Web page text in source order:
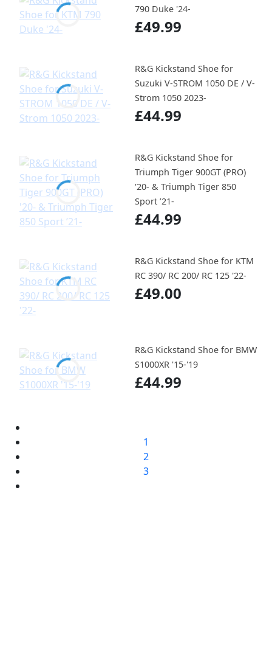
790 Duke '24-
£49.99
R&G Kickstand Shoe for
Suzuki V-STROM 1050 DE / V-
Strom 1050 2023-
£44.99
R&G Kickstand Shoe for
Triumph Tiger 900GT (PRO)
'20- & Triumph Tiger 850
Sport ’21-
£44.99
R&G Kickstand Shoe for KTM
RC 390/ RC 200/ RC 125 '22-
£49.00
R&G Kickstand Shoe for BMW
S1000XR '15-'19
£44.99
1
2
3